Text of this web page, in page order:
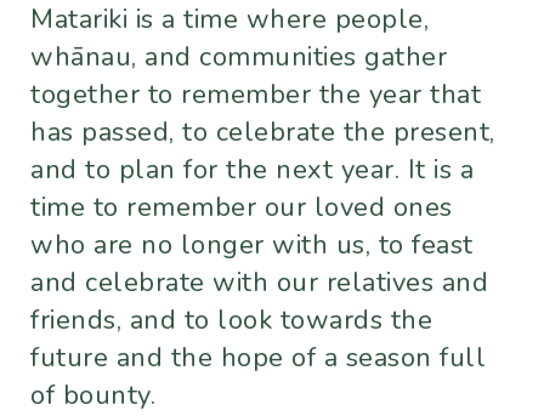
Matariki is a time where people,
whānau, and communities gather
together to remember the year that
has passed, to celebrate the present,
and to plan for the next year. It is a
time to remember our loved ones
who are no longer with us, to feast
and celebrate with our relatives and
friends, and to look towards the
future and the hope of a season full
of bounty.